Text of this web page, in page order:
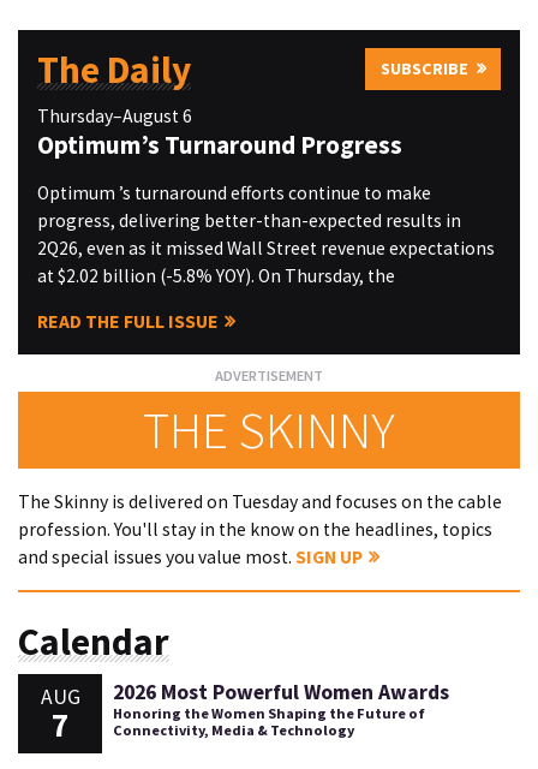
The Daily SUBSCRIBE
Thursday–August 6
Optimum’s Turnaround Progress
Optimum ’s turnaround efforts continue to make
progress, delivering better-than-expected results in
2Q26, even as it missed Wall Street revenue expectations
at $2.02 billion (-5.8% YOY). On Thursday, the
READ THE FULL ISSUE
THE SKINNY
The Skinny is delivered on Tuesday and focuses on the cable
profession. You'll stay in the know on the headlines, topics
and special issues you value most. SIGN UP
Calendar
AUG
7
2026 Most Powerful Women Awards
Honoring the Women Shaping the Future of
Connectivity, Media & Technology